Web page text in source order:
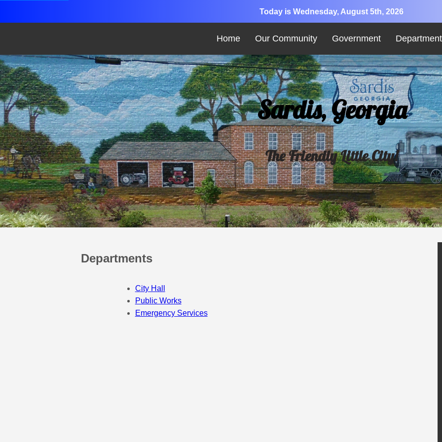
Today is Wednesday, August 5th, 2026
Home Our Community Government
Sardis, Georgia
The Friendly Little City!
Departments
City Hall
Public Works
Emergency Services